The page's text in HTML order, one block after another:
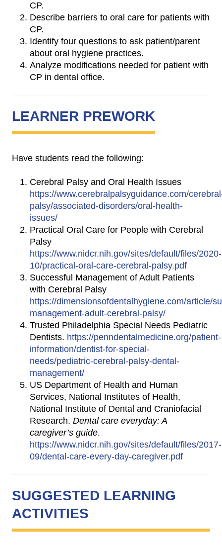
CP.
Describe barriers to oral care for patients with
CP.
Identify four questions to ask patient/parent
about oral hygiene practices.
Analyze modifications needed for patient with
CP in dental office.
LEARNER PREWORK
Have students read the following:
Cerebral Palsy and Oral Health Issues
https://www.cerebralpalsyguidance.com/
palsy/associated-disorders/oral-health-
issues/
Practical Oral Care for People with Cerebral
Palsy
https://www.nidcr.nih.gov/sites/default/files/2020-
10/practical-oral-care-cerebral-palsy.pdf
Successful Management of Adult Patients
with Cerebral Palsy
https://dimensionsofdentalhygiene.com/article/
management-adult-cerebral-palsy/
Trusted Philadelphia Special Needs Pediatric
Dentists. https://penndentalmedicine.org/patient-
information/dentist-for-special-
needs/pediatric-cerebral-palsy-dental-
management/
US Department of Health and Human
Services, National Institutes of Health,
National Institute of Dental and Craniofacial
Research. Dental care everyday: A
caregiver’s guide.
https://www.nidcr.nih.gov/sites/default/files/2017-
09/dental-care-every-day-caregiver.pdf
SUGGESTED LEARNING
ACTIVITIES